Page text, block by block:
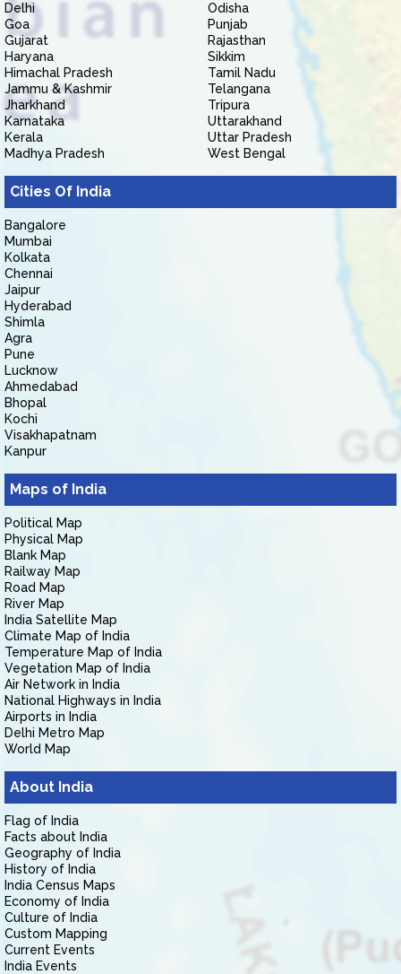
Delhi
Goa
Gujarat
Haryana
Himachal Pradesh
Jammu & Kashmir
Jharkhand
Karnataka
Kerala
Madhya Pradesh
Odisha
Punjab
Rajasthan
Sikkim
Tamil Nadu
Telangana
Tripura
Uttarakhand
Uttar Pradesh
West Bengal
Cities Of India
Bangalore
Mumbai
Kolkata
Chennai
Jaipur
Hyderabad
Shimla
Agra
Pune
Lucknow
Ahmedabad
Bhopal
Kochi
Visakhapatnam
Kanpur
Maps of India
Political Map
Physical Map
Blank Map
Railway Map
Road Map
River Map
India Satellite Map
Climate Map of India
Temperature Map of India
Vegetation Map of India
Air Network in India
National Highways in India
Airports in India
Delhi Metro Map
World Map
About India
Flag of India
Facts about India
Geography of India
History of India
India Census Maps
Economy of India
Culture of India
Custom Mapping
Current Events
India Events